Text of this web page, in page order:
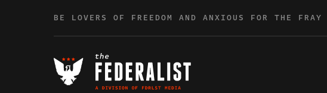
BE LOVERS OF FREEDOM AND ANXIOUS FOR THE FRAY